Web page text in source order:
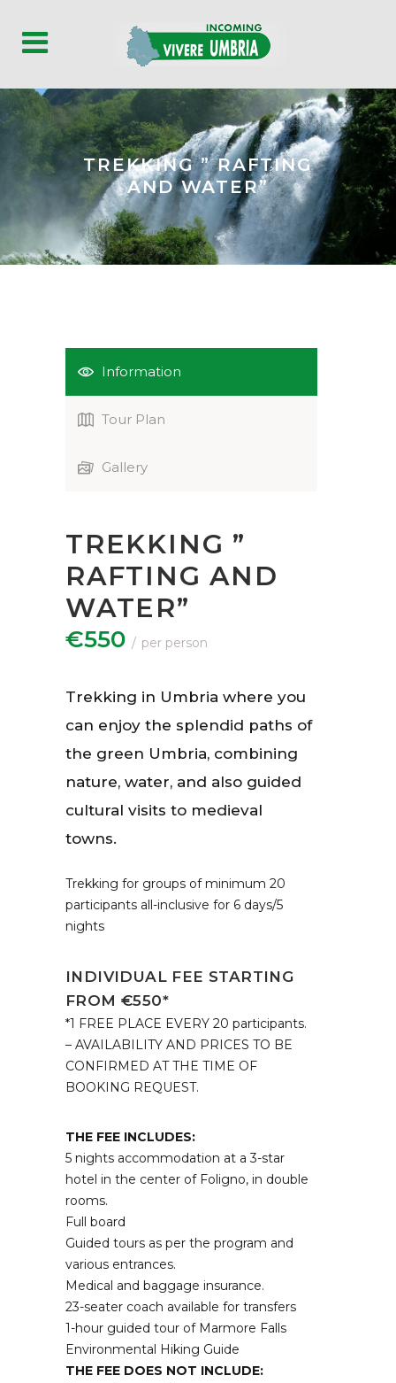
TREKKING ” RAFTING
AND WATER”
Information
Tour Plan
Gallery
TREKKING ”
RAFTING AND
WATER”
€550 per person
Trekking in Umbria where you
can enjoy the splendid paths of
the green Umbria, combining
nature, water, and also guided
cultural visits to medieval
towns.
Trekking for groups of minimum 20
participants all-inclusive for 6 days/5
nights
INDIVIDUAL FEE STARTING
FROM €550*
*1 FREE PLACE EVERY 20 participants.
– AVAILABILITY AND PRICES TO BE
CONFIRMED AT THE TIME OF
BOOKING REQUEST.
THE FEE INCLUDES:
5 nights accommodation at a 3-star
hotel in the center of Foligno, in double
rooms.
Full board
Guided tours as per the program and
various entrances.
Medical and baggage insurance.
23-seater coach available for transfers
1-hour guided tour of Marmore Falls
Environmental Hiking Guide
THE FEE DOES NOT INCLUDE: